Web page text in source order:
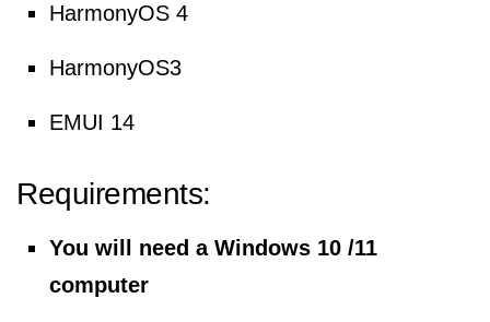
HarmonyOS 4
HarmonyOS3
EMUI 14
Requirements:
You will need a Windows 10 /11
computer